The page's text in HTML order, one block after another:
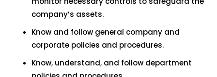
company’s assets.
Know and follow general company and
corporate policies and procedures.
Know, understand, and follow department